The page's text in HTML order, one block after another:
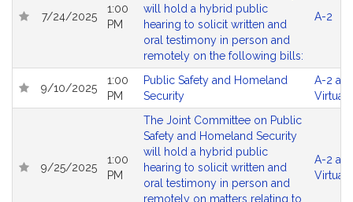
7/24/2025
1:00
PM
will hold a hybrid public
hearing to solicit written and
oral testimony in person and
remotely on the following bills:
A-2
9/10/2025
1:00
PM
Public Safety and Homeland
Security
A-2
Virtual
9/25/2025
1:00
PM
The Joint Committee on Public
Safety and Homeland Security
will hold a hybrid public
hearing to solicit written and
oral testimony in person and
remotely on matters relating to
A-2
Virtual